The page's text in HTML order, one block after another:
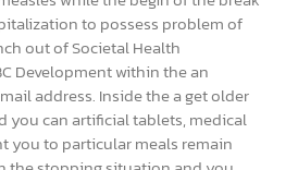
to possess problem of
out of Societal Health
Development within the an
address. Inside the a get older
you can artificial tablets, medical
you to particular meals remain